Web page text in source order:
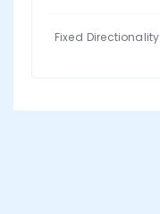
Fixed Directionality